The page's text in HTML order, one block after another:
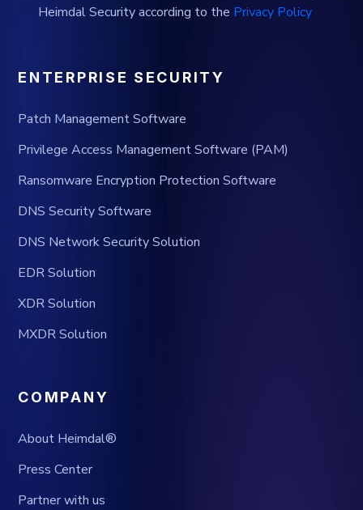
Heimdal Security according to the Privacy Policy
ENTERPRISE SECURITY
Patch Management Software
Privilege Access Management Software (PAM)
Ransomware Encryption Protection Software
DNS Security Software
DNS Network Security Solution
EDR Solution
XDR Solution
MXDR Solution
COMPANY
About Heimdal®
Press Center
Partner with us